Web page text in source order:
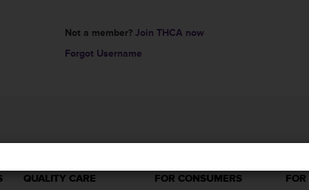
Not a member? Join THCA now
Forgot Username
QUALITY CARE FOR CONSUMERS